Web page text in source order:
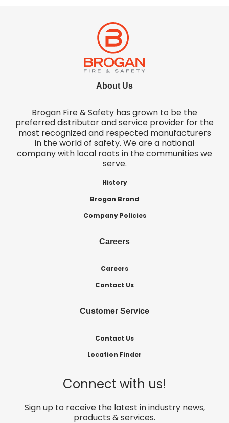
About Us
Brogan Fire & Safety has grown to be the
preferred distributor and service provider for the
most recognized and respected manufacturers
in the world of safety. We are a national
company with local roots in the communities we
serve.
History
Brogan Brand
Company Policies
Careers
Careers
Contact Us
Customer Service
Contact Us
Location Finder
Connect with us!
Sign up to receive the latest in industry news,
products & services.